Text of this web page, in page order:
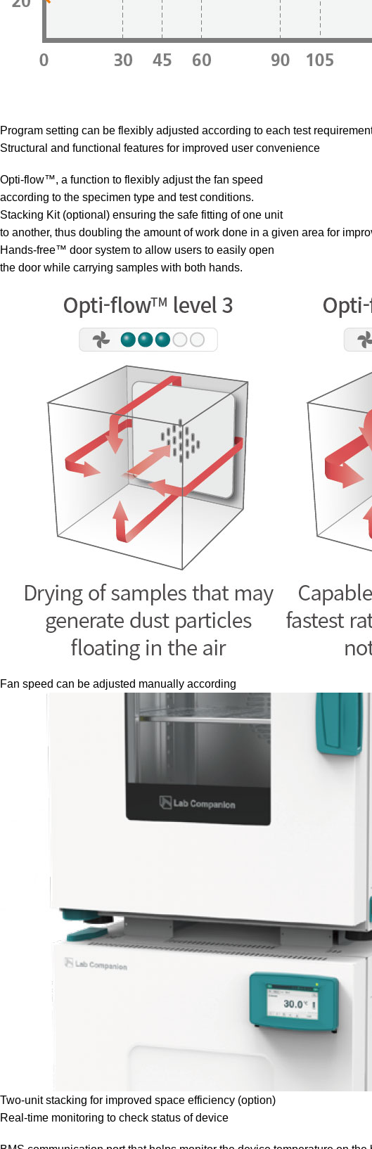
Program setting can be flexibly adjusted according to each test
Structural and functional features for improved user convenience
Opti-flow™, a function to flexibly adjust the fan speed
according to the specimen type and test conditions.
Stacking Kit (optional) ensuring the safe fitting of one unit
to another, thus doubling the amount of work done in a given area for
Hands-free™ door system to allow users to easily open
the door while carrying samples with both hands.
Fan speed can be adjusted manually according
Two-unit stacking for improved space efficiency (option)
Real-time monitoring to check status of device